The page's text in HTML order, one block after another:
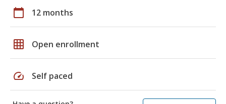
calendar_today 12 months
grid_on Open enrollment
speed Self paced